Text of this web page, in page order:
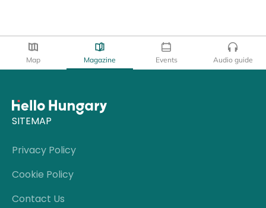
Map Magazine Events Audio guide
SITEMAP
Privacy Policy
Cookie Policy
Contact Us